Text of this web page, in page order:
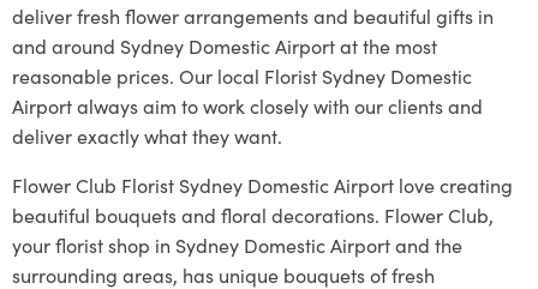
deliver fresh flower arrangements and beautiful gifts in
and around Sydney Domestic Airport at the most
reasonable prices. Our local Florist Sydney Domestic
Airportalways aim to work closely with our clients and
deliver exactly what they want.
Flower Club Florist Sydney Domestic Airport love creating
beautiful bouquets and floral decorations. Flower Club,
your florist shop in Sydney Domestic Airport and the
surrounding areas, has unique bouquets of fresh